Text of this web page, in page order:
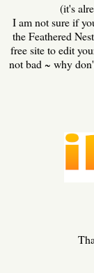
(it's
I am not sure if
the Feathered
free site to edit
not bad ~ why